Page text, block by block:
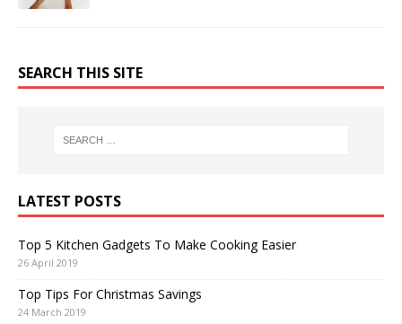
SEARCH THIS SITE
LATEST POSTS
Top 5 Kitchen Gadgets To Make Cooking Easier
26 April 2019
Top Tips For Christmas Savings
24 March 2019